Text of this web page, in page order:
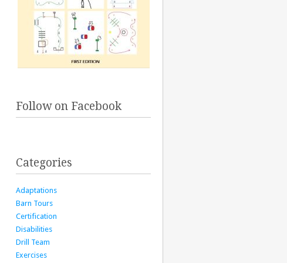
Follow on Facebook
Categories
Adaptations
Barn Tours
Certification
Disabilities
Drill Team
Exercises